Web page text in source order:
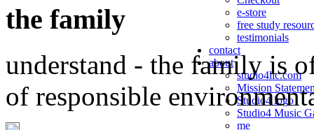
e-store
free study
testimonials
contact
about
studio4llc.com
Mission
Studio4 logo
Studio4 Music
me
the family
understand - the family is
of responsible